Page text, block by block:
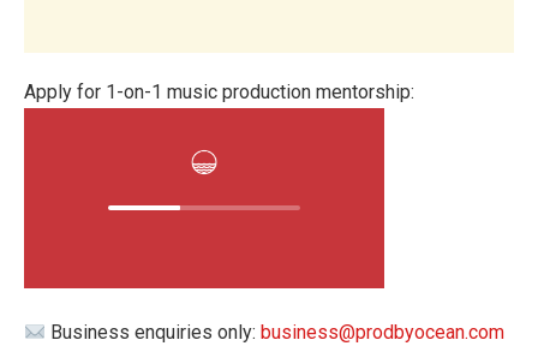
Apply for 1-on-1 music production mentorship:
Business enquiries only: business@prodbyocean.com